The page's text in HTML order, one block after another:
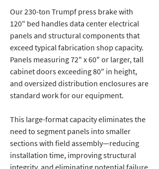
Our 230-ton Trumpf press brake with
120" bed handles data center electrical
panels and structural components that
exceed typical fabrication shop capacity.
Panels measuring 72" x 60" or larger, tall
cabinet doors exceeding 80" in height,
and oversized distribution enclosures are
standard work for our equipment.
This large-format capacity eliminates the
need to segment panels into smaller
sections with field assembly—reducing
installation time, improving structural
integrity, and eliminating potential failure